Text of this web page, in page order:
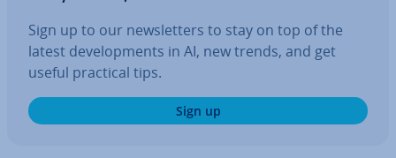
Sign up to our news­let­ters to stay on top of the
latest de­vel­op­ments in AI, new trends, and get
useful practical tips.
Sign up